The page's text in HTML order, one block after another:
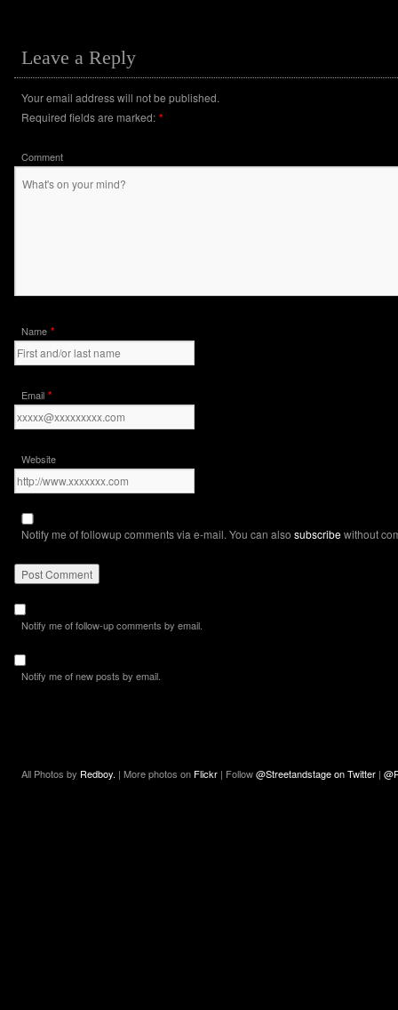
Leave a Reply
Your email address will not be published.
Required fields are marked: *
Comment
Name *
Email *
Website
Notify me of followup comments via e-mail. You can also subscribewithout
Notify me of follow-up comments by email.
Notify me of new posts by email.
All Photos by Redboy. | More photos on Flickr | Follow@Streetandstage on Twitter |